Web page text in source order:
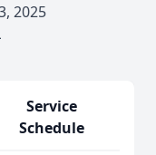
2025
Service
Schedule